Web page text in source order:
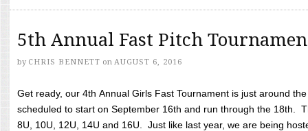
5th Annual Fast Pitch
by CHRIS BENNETT on AUGUST 6, 2016
Get ready, our 4th Annual Girls Fast Tournament is just around
scheduled to start on September 16th and run through the 18th.
8U, 10U, 12U, 14U and 16U. Just like last year, we are being